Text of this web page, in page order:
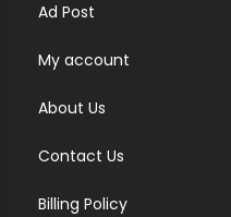
Ad Post
My account
About Us
Contact Us
Billing Policy